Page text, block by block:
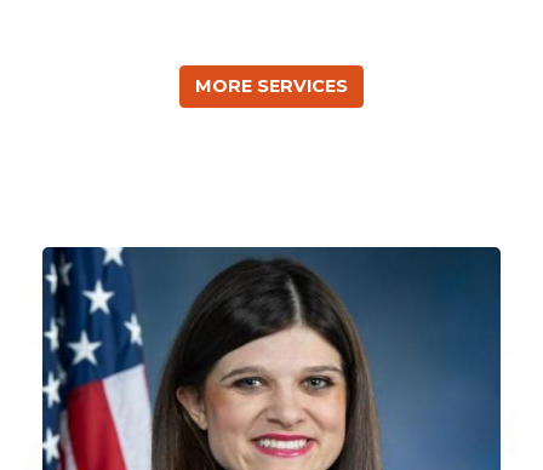
MORE SERVICES
Image